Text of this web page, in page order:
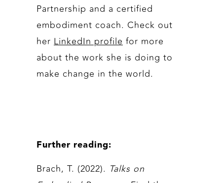
Partnership and a certified
embodiment coach. Check out
her LinkedIn profile for more
about the work she is doing to
make change in the world.
Further reading:
Brach, T. (2022). Talks on